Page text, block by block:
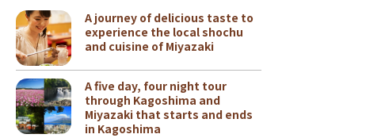
A journey of delicious taste to
experience the local shochu
and cuisine of Miyazaki
A five day, four night tour
through Kagoshima and
Miyazaki that starts and ends
in Kagoshima